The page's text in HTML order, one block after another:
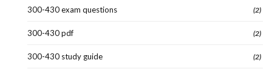
300-430 exam questions (2)
300-430 pdf (2)
300-430 study guide (2)